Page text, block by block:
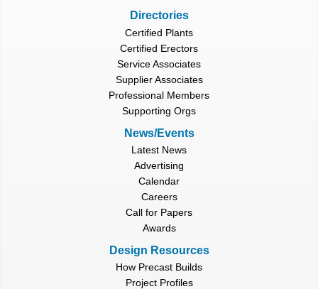
Directories
Certified Plants
Certified Erectors
Service Associates
Supplier Associates
Professional Members
Supporting Orgs
News/Events
Latest News
Advertising
Calendar
Careers
Call for Papers
Awards
Design Resources
How Precast Builds
Project Profiles